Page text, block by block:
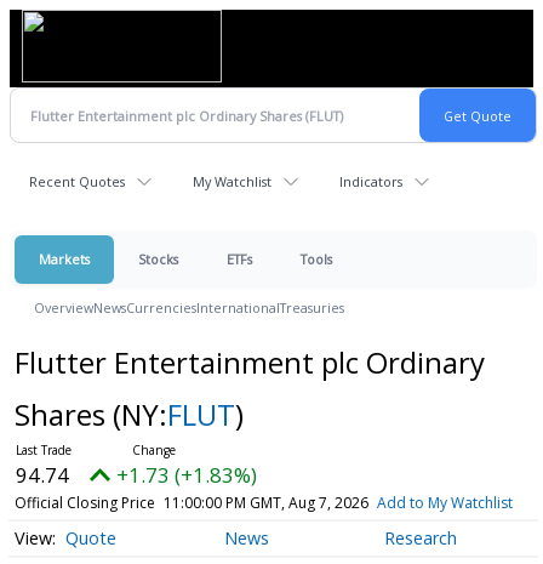
Recent Quotes My Watchlist Indicators
Markets Stocks ETFs Tools
OverviewNewsCurrenciesInternationalTreasuries
Flutter Entertainment plc Ordinary
Shares (NY:FLUT)
94.74 +1.73 (+1.83%)
Official Closing Price 11:00:00 PM GMT, Aug 7, 2026 Add to My Watchlist
Quote News Research